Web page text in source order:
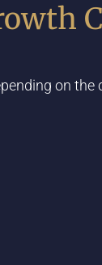
on the